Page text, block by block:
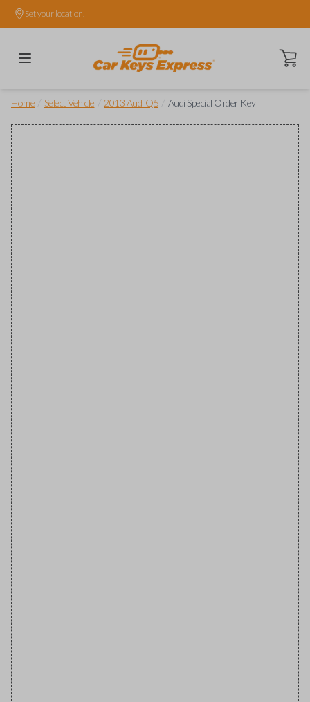
Set your location.
Open
Home Select Vehicle 2013 Audi Q5 Audi Special Order Key